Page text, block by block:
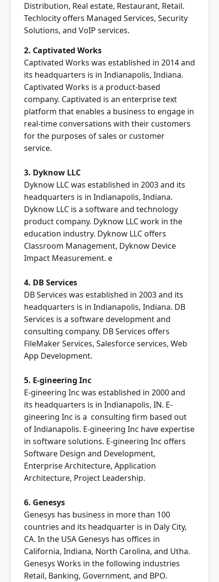
Distribution, Real estate, Restaurant, Retail.
Techlocity offers Managed Services, Security
Solutions, and VoIP services.
2. Captivated Works
Captivated Works was established in 2014 and
its headquarters is in Indianapolis, Indiana.
Captivated Works is a product-based
company. Captivated is an enterprise text
platform that enables a business to engage in
real-time conversations with their customers
for the purposes of sales or customer
service.
3. Dyknow LLC
Dyknow LLC was established in 2003 and its
headquarters is in Indianapolis, Indiana.
Dyknow LLC is a software and technology
product company. Dyknow LLC work in the
education industry. Dyknow LLC offers
Classroom Management, Dyknow Device
Impact Measurement. e
4. DB Services
DB Services was established in 2003 and its
headquarters is in Indianapolis, Indiana. DB
Services is a software development and
consulting company. DB Services offers
FileMaker Services, Salesforce services, Web
App Development.
5. E-gineering Inc
E-gineering Inc was established in 2000 and
its headquarters is in Indianapolis, IN. E-
gineering Inc is a consulting firm based out
of Indianapolis. E-gineering Inc have expertise
in software solutions. E-gineering Inc offers
Software Design and Development,
Enterprise Architecture, Application
Architecture, Project Leadership.
6. Genesys
Genesys has business in more than 100
countries and its headquarter is in Daly City,
CA. In the USA Genesys has offices in
California, Indiana, North Carolina, and Utha.
Genesys Works in the following industries
Retail, Banking, Government, and BPO.